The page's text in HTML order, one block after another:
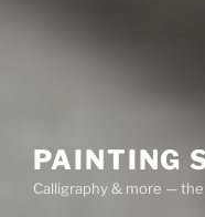
PAINTING
Calligraphy & more —